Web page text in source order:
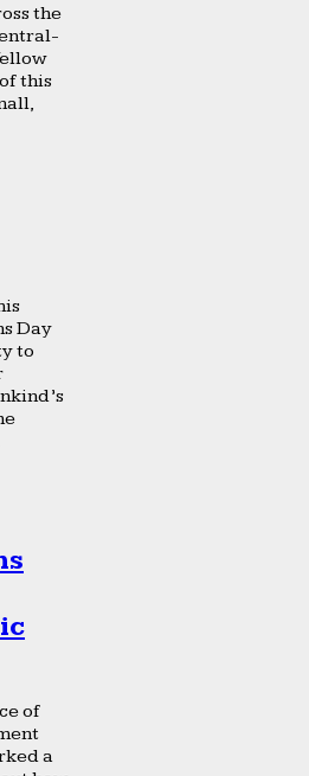
the
this
Day
to
of
a